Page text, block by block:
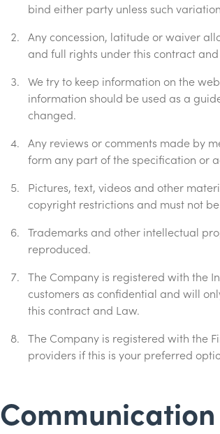
bind either party unless such
Any concession, latitude or waiver
and full rights under this contract
We try to keep information on the
information should be used as a
changed.
Any reviews or comments made by
form any part of the specification or
Pictures, text, videos and other
copyright restrictions and must not
Trademarks and other intellectual
reproduced.
The Company is registered with the
customers as confidential and will
this contract and Law.
The Company is registered with the
providers if this is your preferred
Communication